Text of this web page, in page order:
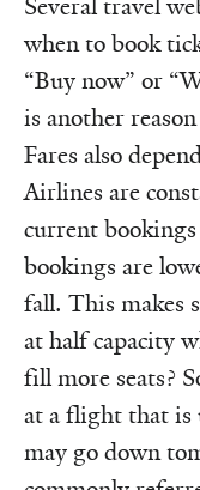
Several travel
when to book
“Buy now” or
is another
Fares also
Airlines are
current
bookings are
fall. This makes
at half capacity
fill more seats?
at a flight that is
may go down